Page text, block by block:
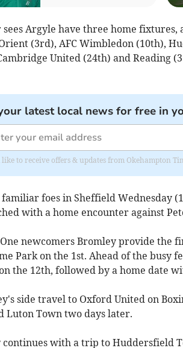
sees Argyle have three home
(3rd), AFC Wimbledon (10th),
United (24th) and Reading
latest local news for free in
like to receive offers & updates from Okehampton
foes in Sheffield Wednesday
with a home encounter against
newcomers Bromley provide the
Park on the 1st. Ahead of the busy
the 12th, followed by a home date
side travel to Oxford United on
Luton Town two days later.
continues with a trip to Huddersfield